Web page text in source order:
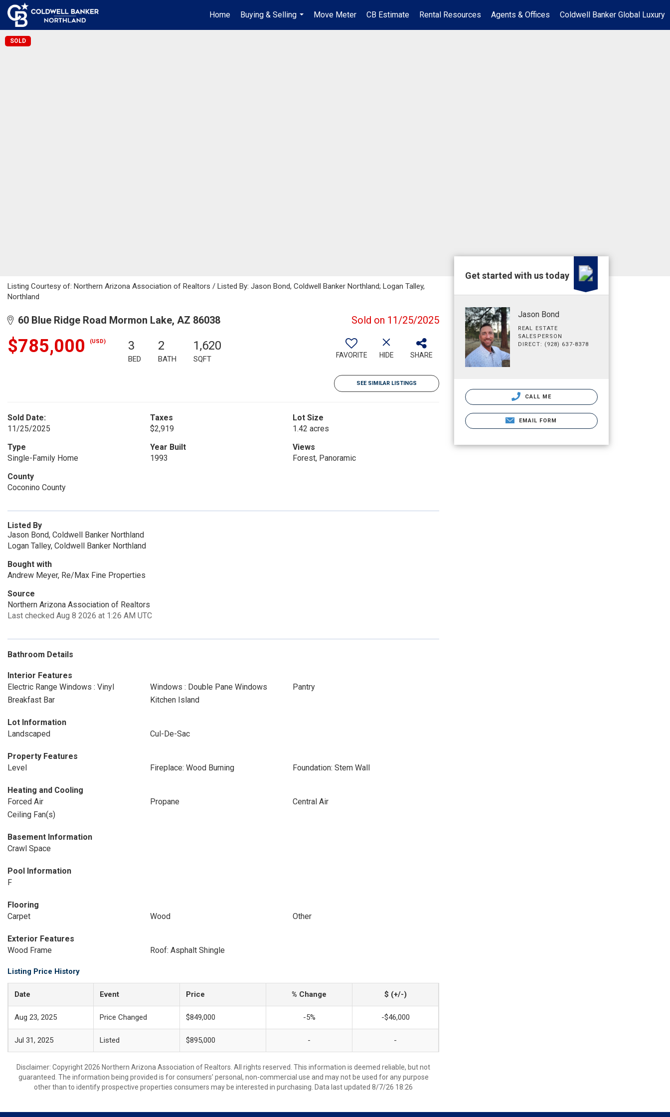
Home
Buying & Selling
...
Move Meter CB Estimate Rental Resources Agents & Offices Coldwell Banker Global Luxury
SOLD
Listing Courtesy of: Northern Arizona Association of Realtors / Listed By: Jason Bond, Coldwell Banker Northland; Logan Talley,
Northland
60 Blue Ridge Road Mormon Lake, AZ 86038 Sold on 11/25/2025
$785,000 (USD) 3
BED
2
BATH
1,620
SQFT FAVORITE HIDE SHARE
SEE SIMILAR LISTINGS
Sold Date:
11/25/2025
Taxes
$2,919
Lot Size
1.42 acres
Type
Single-Family Home
Year Built
1993
Views
Forest, Panoramic
County
Coconino County
Listed By
Jason Bond, Coldwell Banker Northland
Logan Talley, Coldwell Banker Northland
Bought with
Andrew Meyer, Re/Max Fine Properties
Source
Northern Arizona Association of Realtors
Last checked Aug 8 2026 at 1:26 AM UTC
Bathroom Details
Interior Features
Electric Range Windows : Vinyl
Windows : Double Pane Windows
Pantry
Breakfast Bar
Kitchen Island
Lot Information
Landscaped
Cul-De-Sac
Property Features
Level
Fireplace: Wood Burning Foundation: Stem Wall
Heating and Cooling
Forced Air
Propane
Central Air
Ceiling Fan(s)
Basement Information
Crawl Space
Pool Information
F
Flooring
Carpet
Wood Other
Exterior Features
Wood Frame
Roof: Asphalt Shingle
Listing Price History
Date Event Price % Change $ (+/-)
Aug 23, 2025 Price Changed $849,000 -5% -$46,000
Jul 31, 2025 Listed $895,000 - -
Disclaimer: Copyright 2026 Northern Arizona Association of Realtors. All rights reserved. This information is deemed reliable, but not
guaranteed. The information being provided is for consumers’ personal, non-commercial use and may not be used for any purpose
other than to identify prospective properties consumers may be interested in purchasing. Data last updated 8/7/26 18:26
Get started with us today
Jason Bond
REAL ESTATE
SALESPERSON
DIRECT: (928) 637-8378
CALL ME
EMAIL FORM